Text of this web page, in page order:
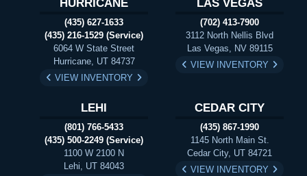
HURRICANE
(435) 627-1633
(435) 216-1529 (Service)
6064 W State Street
Hurricane, UT 84737
VIEW INVENTORY
LAS VEGAS
(702) 413-7900
3112 North Nellis Blvd
Las Vegas, NV 89115
VIEW INVENTORY
LEHI
(801) 766-5433
(435) 500-2249 (Service)
1100 W 2100 N
Lehi, UT 84043
CEDAR CITY
(435) 867-1990
1145 North Main St.
Cedar City, UT 84721
VIEW INVENTORY